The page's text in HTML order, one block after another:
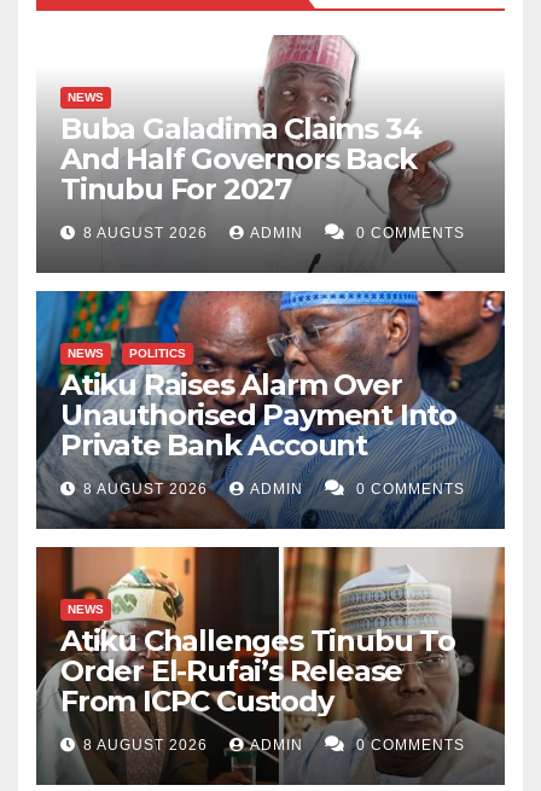
NEWS
Buba Galadima Claims 34
And Half Governors Back
Tinubu For 2027
8 AUGUST 2026 ADMIN 0 COMMENTS
NEWS POLITICS
Atiku Raises Alarm Over
Unauthorised Payment Into
Private Bank Account
8 AUGUST 2026 ADMIN 0 COMMENTS
NEWS
Atiku Challenges Tinubu To
Order El-Rufai’s Release
From ICPC Custody
8 AUGUST 2026 ADMIN 0 COMMENTS